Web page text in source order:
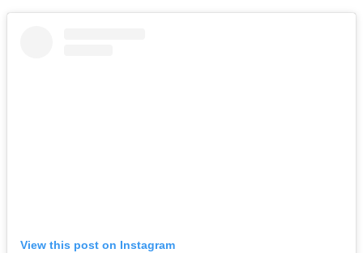
View this post on Instagram